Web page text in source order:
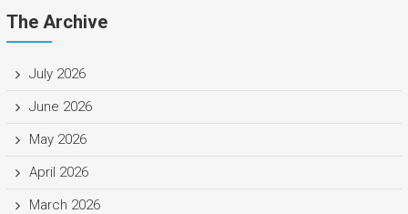
The Archive
July 2026
June 2026
May 2026
April 2026
March 2026